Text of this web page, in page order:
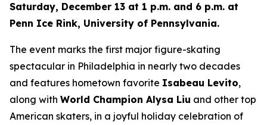
Saturday, December 13 at 1 p.m. and 6 p.m. at
Penn Ice Rink, University of Pennsylvania.
The event marks the first major figure-skating
spectacular in Philadelphia in nearly two decades
and features hometown favorite Isabeau Levito,
along with World Champion Alysa Liu and other top
American skaters, in a joyful holiday celebration of